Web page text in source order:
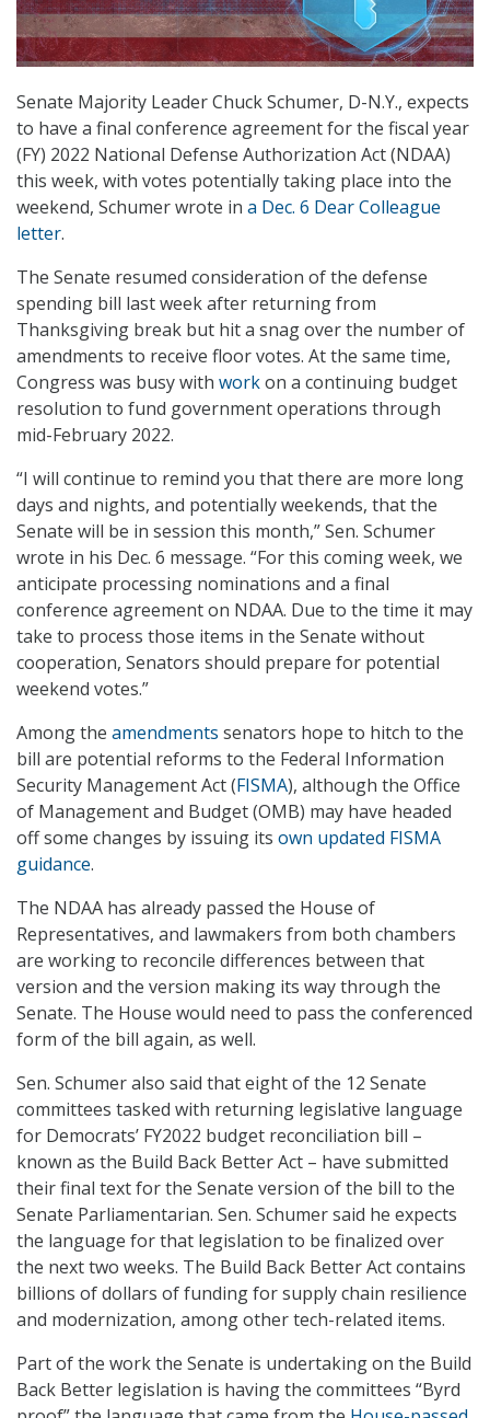
Senate Majority Leader Chuck Schumer, D-N.Y., expects
to have a final conference agreement for the fiscal year
(FY) 2022 National Defense Authorization Act (NDAA)
this week, with votes potentially taking place into the
weekend, Schumer wrote in a Dec. 6 Dear Colleague
letter.
The Senate resumed consideration of the defense
spending bill last week after returning from
Thanksgiving break but hit a snag over the number of
amendments to receive floor votes. At the same time,
Congress was busy with workon a continuing budget
resolution to fund government operations through
mid-February 2022.
“I will continue to remind you that there are more long
days and nights, and potentially weekends, that the
Senate will be in session this month,” Sen. Schumer
wrote in his Dec. 6 message. “For this coming week, we
anticipate processing nominations and a final
conference agreement on NDAA. Due to the time it may
take to process those items in the Senate without
cooperation, Senators should prepare for potential
weekend votes.”
Among the amendments senators hope to hitch to the
bill are potential reforms to the Federal Information
Security Management Act (FISMA), although the Office
of Management and Budget (OMB) may have headed
off some changes by issuing its own updated FISMA
guidance.
The NDAA has already passed the House of
Representatives, and lawmakers from both chambers
are working to reconcile differences between that
version and the version making its way through the
Senate. The House would need to pass the conferenced
form of the bill again, as well.
Sen. Schumer also said that eight of the 12 Senate
committees tasked with returning legislative language
for Democrats’ FY2022 budget reconciliation bill –
known as the Build Back Better Act – have submitted
their final text for the Senate version of the bill to the
Senate Parliamentarian. Sen. Schumer said he expects
the language for that legislation to be finalized over
the next two weeks. The Build Back Better Act contains
billions of dollars of funding for supply chain resilience
and modernization, among other tech-related items.
Part of the work the Senate is undertaking on the Build
Back Better legislation is having the committees “Byrd